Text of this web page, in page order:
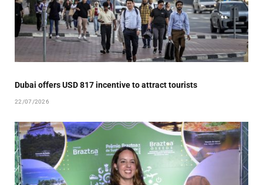
Dubai offers USD 817 incentive to attract tourists
22/07/2026